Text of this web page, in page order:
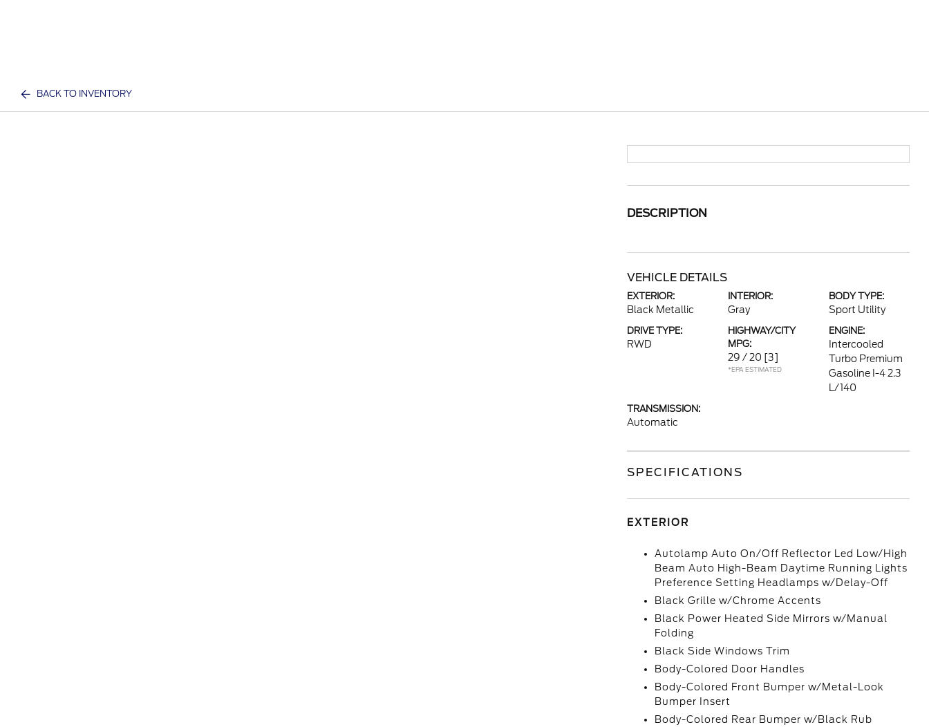
BACK TO INVENTORY
DESCRIPTION
VEHICLE DETAILS
EXTERIOR:
Black Metallic
INTERIOR:
Gray
BODY TYPE:
Sport Utility
DRIVE TYPE:
RWD
HIGHWAY/CITY
MPG:
29 / 20 [3]
*EPA ESTIMATED
ENGINE:
Intercooled
Turbo Premium
Gasoline I-4 2.3
L/140
TRANSMISSION:
Automatic
SPECIFICATIONS
EXTERIOR
Autolamp Auto On/Off Reflector Led Low/High
Beam Auto High-Beam Daytime Running Lights
Preference Setting Headlamps w/Delay-Off
Black Grille w/Chrome Accents
Black Power Heated Side Mirrors w/Manual
Folding
Black Side Windows Trim
Body-Colored Door Handles
Body-Colored Front Bumper w/Metal-Look
Bumper Insert
Body-Colored Rear Bumper w/Black Rub